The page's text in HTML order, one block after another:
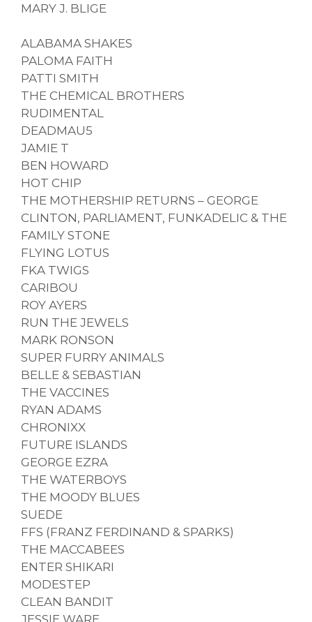
MARY J. BLIGE
ALABAMA SHAKES
PALOMA FAITH
PATTI SMITH
THE CHEMICAL BROTHERS
RUDIMENTAL
DEADMAU5
JAMIE T
BEN HOWARD
HOT CHIP
THE MOTHERSHIP RETURNS – GEORGE
CLINTON, PARLIAMENT, FUNKADELIC & THE
FAMILY STONE
FLYING LOTUS
FKA TWIGS
CARIBOU
ROY AYERS
RUN THE JEWELS
MARK RONSON
SUPER FURRY ANIMALS
BELLE & SEBASTIAN
THE VACCINES
RYAN ADAMS
CHRONIXX
FUTURE ISLANDS
GEORGE EZRA
THE WATERBOYS
THE MOODY BLUES
SUEDE
FFS (FRANZ FERDINAND & SPARKS)
THE MACCABEES
ENTER SHIKARI
MODESTEP
CLEAN BANDIT